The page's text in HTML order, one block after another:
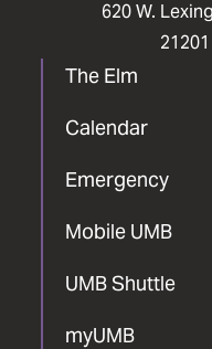
620 W.
The Elm
Calendar
Emergency
Mobile UMB
UMB Shuttle
myUMB